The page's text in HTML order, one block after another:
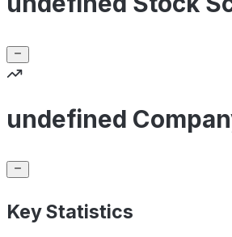
undefined
Key Statistics